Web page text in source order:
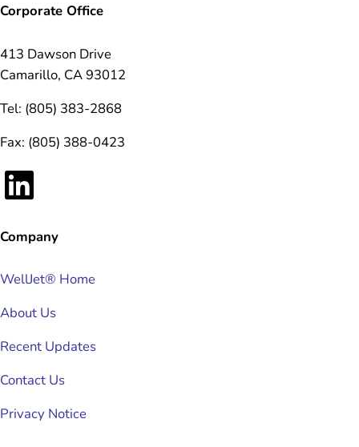
Corporate Office
413 Dawson Drive
Camarillo, CA 93012
Tel: (805) 383-2868
Fax: (805) 388-0423
LinkedIn
Company
WellJet® Home
About Us
Recent Updates
Contact Us
Privacy Notice